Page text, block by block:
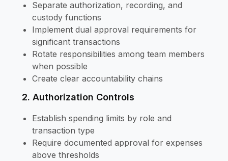
Separate authorization, recording, and
custody functions
Implement dual approval requirements for
significant transactions
Rotate responsibilities among team members
when possible
Create clear accountability chains
2. Authorization Controls
Establish spending limits by role and
transaction type
Require documented approval for expenses
above thresholds